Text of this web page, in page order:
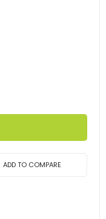
ADD TO COMPARE